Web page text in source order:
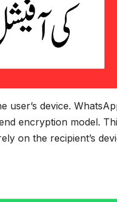
device.
encryption model.
on the recipient’s